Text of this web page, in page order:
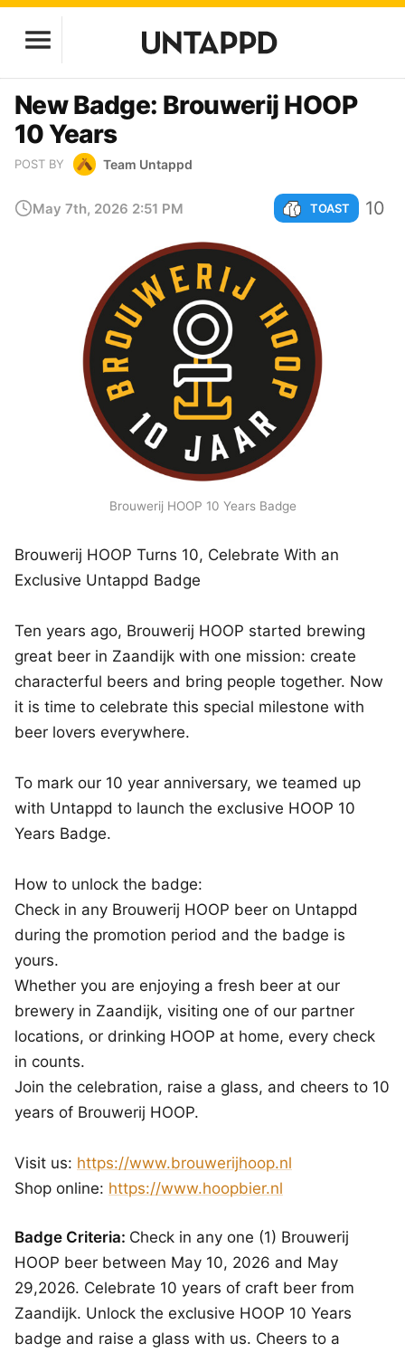
New Badge: Brouwerij HOOP
10 Years
POST BY Team Untappd
May 7th, 2026 2:51 PM TOAST 10
Brouwerij HOOP 10 Years Badge
Brouwerij HOOP Turns 10, Celebrate With an
Exclusive Untappd Badge
Ten years ago, Brouwerij HOOP started brewing
great beer in Zaandijk with one mission: create
characterful beers and bring people together. Now
it is time to celebrate this special milestone with
beer lovers everywhere.
To mark our 10 year anniversary, we teamed up
with Untappd to launch the exclusive HOOP 10
Years Badge.
How to unlock the badge:
Check in any Brouwerij HOOP beer on Untappd
during the promotion period and the badge is
yours.
Whether you are enjoying a fresh beer at our
brewery in Zaandijk, visiting one of our partner
locations, or drinking HOOP at home, every check
in counts.
Join the celebration, raise a glass, and cheers to 10
years of Brouwerij HOOP.
Visit us: https://www.brouwerijhoop.nl
Shop online: https://www.hoopbier.nl
Badge Criteria: Check in any one (1) Brouwerij
HOOP beer between May 10, 2026 and May
29,2026. Celebrate 10 years of craft beer from
Zaandijk. Unlock the exclusive HOOP 10 Years
badge and raise a glass with us. Cheers to a